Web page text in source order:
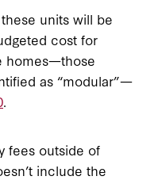
units will be
cost for
homes—those
as “modular”—
.
fees outside of
include the